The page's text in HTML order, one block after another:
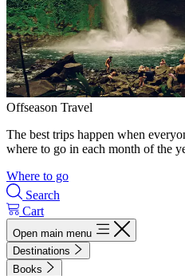
Offseason Travel
The best trips happen when
where to go in each month of the
Where to go
Search
Cart
Open main menu
Destinations
Books